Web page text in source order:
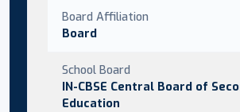
Board Affiliation
Board
School Board
IN-CBSE Central Board of
Education